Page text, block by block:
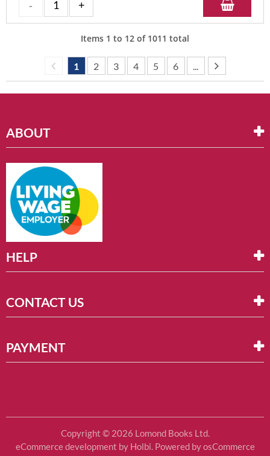
Items 1 to 12 of 1011 total
1 2 3 4 5 6 ...
ABOUT
HELP
CONTACT US
PAYMENT
Copyright © 2026 Lomond Books Ltd.
eCommerce development by Holbi. Powered by osCommerce